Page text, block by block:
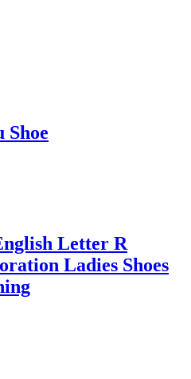
Shoe
Letter R
Ladies Shoes